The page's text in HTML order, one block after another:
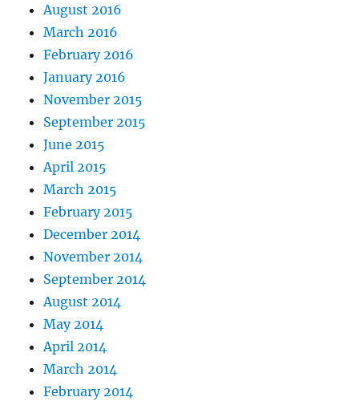
August 2016
March 2016
February 2016
January 2016
November 2015
September 2015
June 2015
April 2015
March 2015
February 2015
December 2014
November 2014
September 2014
August 2014
May 2014
April 2014
March 2014
February 2014